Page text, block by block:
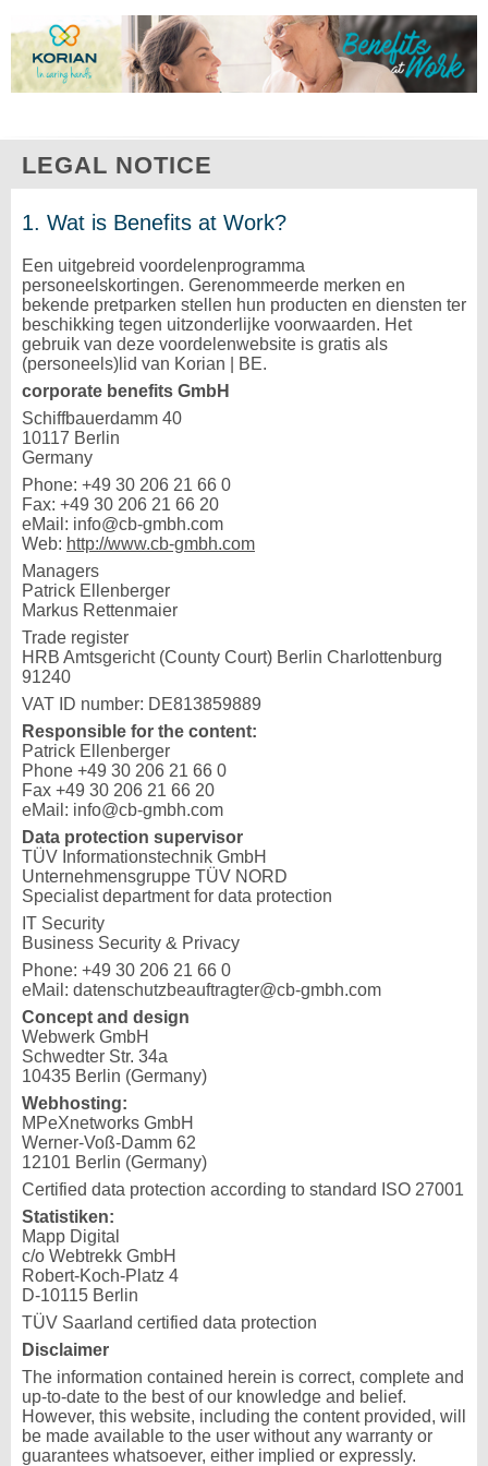
LEGAL NOTICE
1. Wat is Benefits at Work?
Een uitgebreid voordelenprogramma
personeelskortingen. Gerenommeerde merken en
bekende pretparken stellen hun producten en diensten ter
beschikking tegen uitzonderlijke voorwaarden. Het
gebruik van deze voordelenwebsite is gratis als
(personeels)lid van Korian | BE.
corporate benefits GmbH
Schiffbauerdamm 40
10117 Berlin
Germany
Phone: +49 30 206 21 66 0
Fax: +49 30 206 21 66 20
eMail: info@cb-gmbh.com
Web: http://www.cb-gmbh.com
Managers
Patrick Ellenberger
Markus Rettenmaier
Trade register
HRB Amtsgericht (County Court) Berlin Charlottenburg
91240
VAT ID number: DE813859889
Responsible for the content:
Patrick Ellenberger
Phone +49 30 206 21 66 0
Fax +49 30 206 21 66 20
eMail: info@cb-gmbh.com
Data protection supervisor
TÜV Informationstechnik GmbH
Unternehmensgruppe TÜV NORD
Specialist department for data protection
IT Security
Business Security & Privacy
Phone: +49 30 206 21 66 0
eMail: datenschutzbeauftragter@cb-gmbh.com
Concept and design
Webwerk GmbH
Schwedter Str. 34a
10435 Berlin (Germany)
Webhosting:
MPeXnetworks GmbH
Werner-Voß-Damm 62
12101 Berlin (Germany)
Certified data protection according to standard ISO 27001
Statistiken:
Mapp Digital
c/o Webtrekk GmbH
Robert-Koch-Platz 4
D-10115 Berlin
TÜV Saarland certified data protection
Disclaimer
The information contained herein is correct, complete and
up-to-date to the best of our knowledge and belief.
However, this website, including the content provided, will
be made available to the user without any warranty or
guarantees whatsoever, either implied or expressly.